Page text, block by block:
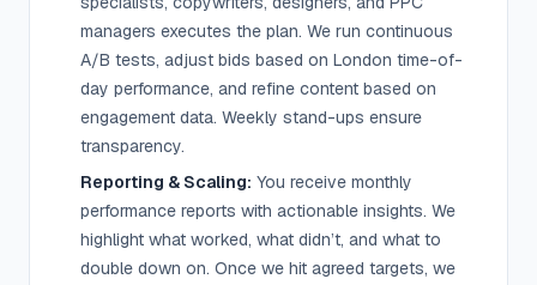
managers executes the plan. We run continuous
A/B tests, adjust bids based on London time-of-
day performance, and refine content based on
engagement data. Weekly stand-ups ensure
transparency.
Reporting & Scaling: You receive monthly
performance reports with actionable insights. We
highlight what worked, what didn’t, and what to
double down on. Once we hit agreed targets, we